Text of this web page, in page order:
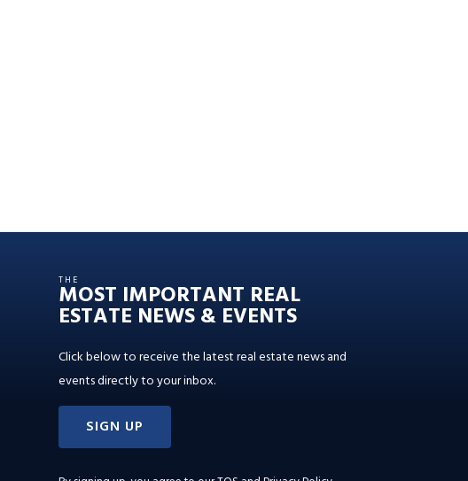
THE
MOST IMPORTANT REAL
ESTATE NEWS & EVENTS
Click below to receive the latest real estate news and
events directly to your inbox.
SIGN UP